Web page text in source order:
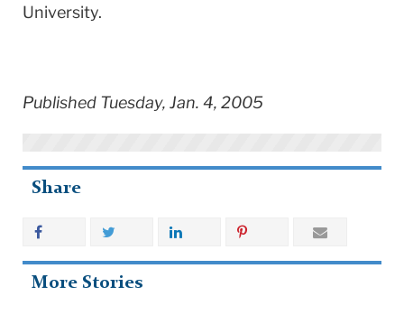
University.
Published Tuesday, Jan. 4, 2005
Share
More Stories